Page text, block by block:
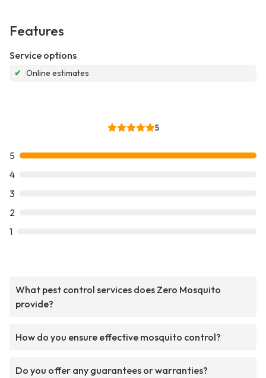
Features
Service options
✔ Online estimates
5
5
4
3
2
1
What pest control services does Zero Mosquito
provide?
How do you ensure effective mosquito control?
Do you offer any guarantees or warranties?